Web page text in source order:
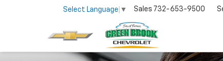
Select Language ▼ Sales 732-653-9500